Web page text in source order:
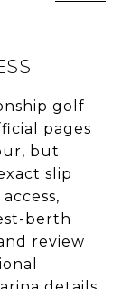
golf
pages
but
slip
berth
review